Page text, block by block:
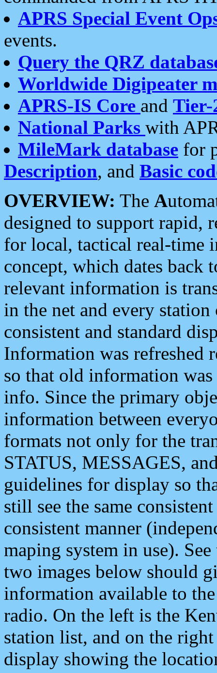
APRS Special Event
events.
Query the QRZ
Worldwide Digipeater
APRS-IS Core and Tier-
National Parks with
MileMark database for
Description, and Basic
OVERVIEW: The A
designed to support rapid,
for local, tactical real-time
concept, which dates back
relevant information is
in the net and every
consistent and standard
Information was refreshed
so that old information
info. Since the primary
information between
formats not only for the
STATUS, MESSAGES,
guidelines for display so
still see the same
consistent manner
maping system in use).
two images below should
information available to
radio. On the left is the
station list, and on the
display showing the